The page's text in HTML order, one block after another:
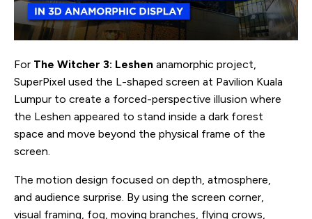
For The Witcher 3: Leshen anamorphic project,
SuperPixel used the L-shaped screen at Pavilion Kuala
Lumpur to create a forced-perspective illusion where
the Leshen appeared to stand inside a dark forest
space and move beyond the physical frame of the
screen.
The motion design focused on depth, atmosphere,
and audience surprise. By using the screen corner,
visual framing, fog, moving branches, flying crows,